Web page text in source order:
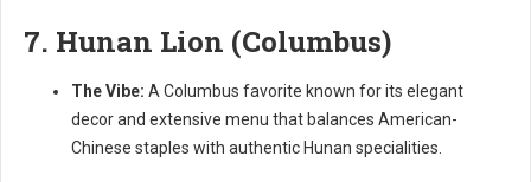
7. Hunan Lion (Columbus)
The Vibe: A Columbus favorite known for its elegant
decor and extensive menu that balances American-
Chinese staples with authentic Hunan specialities.